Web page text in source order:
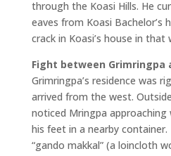
through the Koasi Hills. He
eaves from Koasi Bachelor’s
crack in Koasi’s house in that
Fight between Grimringpa
Grimringpa’s residence was
arrived from the west.
noticed Mringpa approaching
his feet in a nearby container.
“gando makkal” (a loincloth